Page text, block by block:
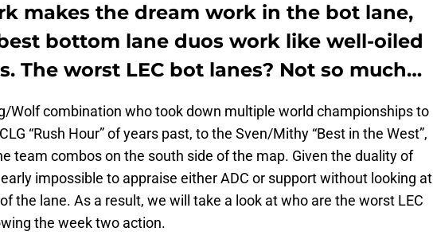
makes the dream work in the bot lane,
bottom lane duos work like well-oiled
The worst LEC bot lanes? Not so much…
Wolf combination who took down multiple world championships to
“Rush Hour” of years past, to the Sven/Mithy “Best in the West”,
team combos on the south side of the map. Given the duality of
impossible to appraise either ADC or support without looking at
the lane. As a result, we will take a look at who are the worst LEC
the week two action.